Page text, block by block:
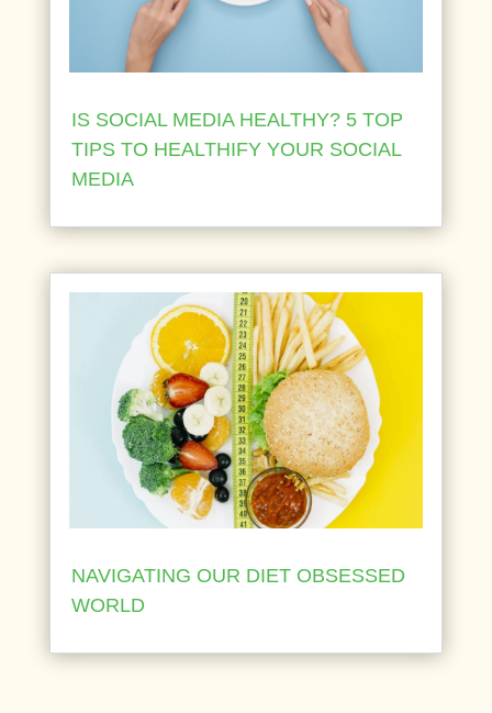
IS SOCIAL MEDIA HEALTHY? 5 TOP
TIPS TO HEALTHIFY YOUR SOCIAL
MEDIA
NAVIGATING OUR DIET OBSESSED
WORLD